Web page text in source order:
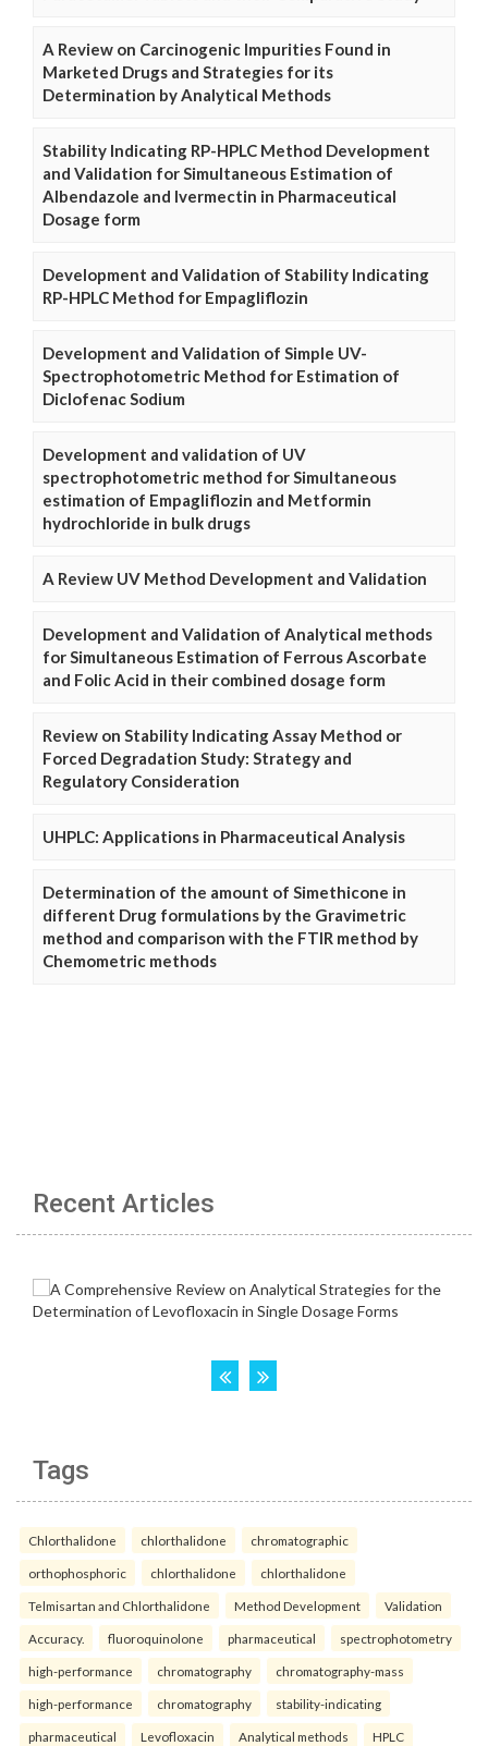
A Review on Carcinogenic Impurities Found in
Marketed Drugs and Strategies for its
Determination by Analytical Methods
Stability Indicating RP-HPLC Method Development
and Validation for Simultaneous Estimation of
Albendazole and Ivermectin in Pharmaceutical
Dosage form
Development and Validation of Stability Indicating
RP-HPLC Method for Empagliflozin
Development and Validation of Simple UV-
Spectrophotometric Method for Estimation of
Diclofenac Sodium
Development and validation of UV
spectrophotometric method for Simultaneous
estimation of Empagliflozin and Metformin
hydrochloride in bulk drugs
A Review UV Method Development and Validation
Development and Validation of Analytical methods
for Simultaneous Estimation of Ferrous Ascorbate
and Folic Acid in their combined dosage form
Review on Stability Indicating Assay Method or
Forced Degradation Study: Strategy and
Regulatory Consideration
UHPLC: Applications in Pharmaceutical Analysis
Determination of the amount of Simethicone in
different Drug formulations by the Gravimetric
method and comparison with the FTIR method by
Chemometric methods
Recent Articles
Tags
Chlorthalidone chlorthalidone chromatographic
orthophosphoric chlorthalidone chlorthalidone
Telmisartan and Chlorthalidone Method Development Validation
Accuracy. fluoroquinolone pharmaceutical spectrophotometry
high-performance chromatography chromatography-mass
high-performance chromatography stability-indicating
pharmaceutical Levofloxacin Analytical methods HPLC